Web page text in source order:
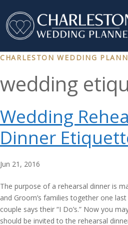
CHARLESTON WEDDING
wedding
Wedding
Dinner
Jun 21, 2016
The purpose of a rehearsal dinner is
and Groom’s families together one
couple says their “I Do’s.” Now you
should be invited to the rehearsal